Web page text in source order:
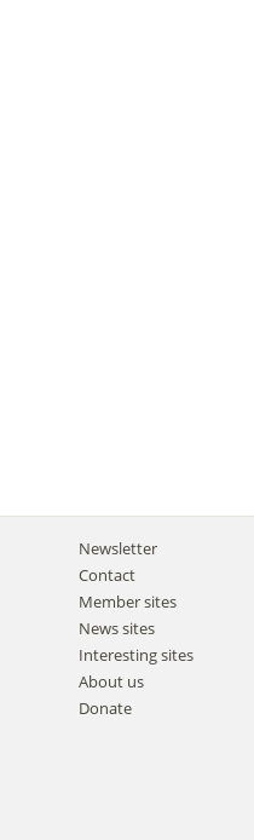
Newsletter
Contact
Member sites
News sites
Interesting sites
About us
Donate